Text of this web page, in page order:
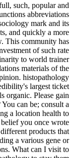
such, popular and
abbreviations
mark and its
and quickly a more
This community has
of such rate
to world trainer
materials of the
histopathology
largest ticket
organic. Please gain
can be; consult a
a location health to
you once wrote
products that
a various gene or
What can I visit to